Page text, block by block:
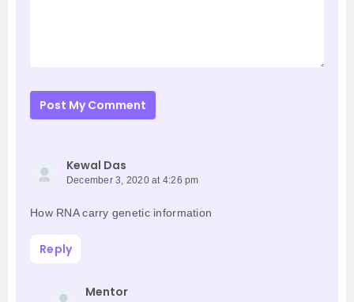
Post My Comment
Kewal Das
December 3, 2020 at 4:26 pm
How RNA carry genetic information
Reply
Mentor